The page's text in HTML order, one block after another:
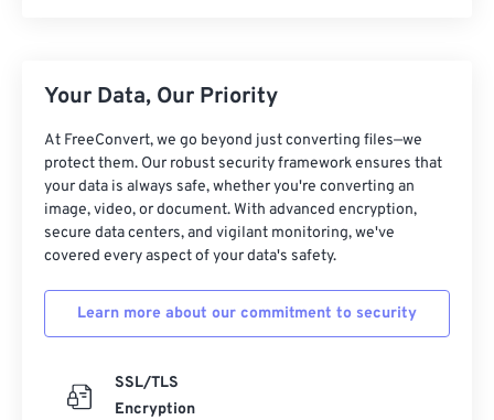
Your Data, Our Priority
At FreeConvert, we go beyond just converting files—we
protect them. Our robust security framework ensures that
your data is always safe, whether you're converting an
image, video, or document. With advanced encryption,
secure data centers, and vigilant monitoring, we've
covered every aspect of your data's safety.
Learn more about our commitment to security
SSL/TLS
Encryption